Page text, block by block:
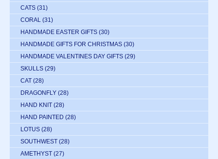
CATS (31)
CORAL (31)
HANDMADE EASTER GIFTS (30)
HANDMADE GIFTS FOR CHRISTMAS (30)
HANDMADE VALENTINES DAY GIFTS (29)
SKULLS (29)
CAT (28)
DRAGONFLY (28)
HAND KNIT (28)
HAND PAINTED (28)
LOTUS (28)
SOUTHWEST (28)
AMETHYST (27)